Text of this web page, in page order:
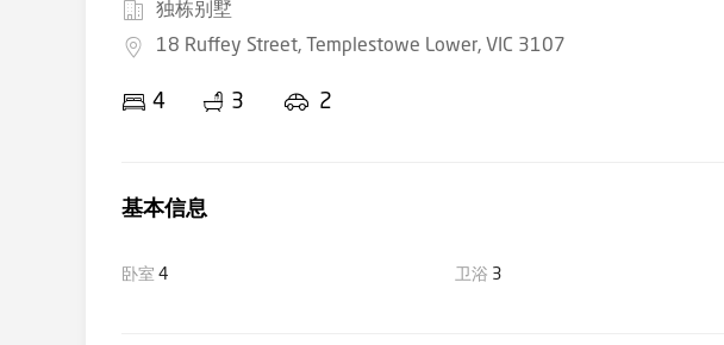
独栋别墅
18 Ruffey Street, Templestowe Lower, VIC 3107
4 3 2
基本信息
卧室 4 卫浴 3